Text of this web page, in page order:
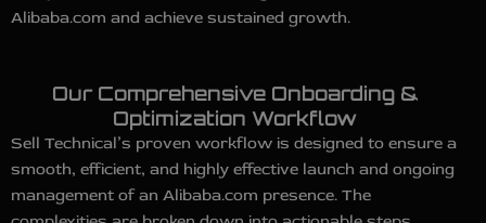
Alibaba.com and achieve sustained growth.
Our Comprehensive Onboarding &
Optimization Workflow
Sell Technical’s proven workflow is designed to ensure a
smooth, efficient, and highly effective launch and ongoing
management of an Alibaba.com presence. The